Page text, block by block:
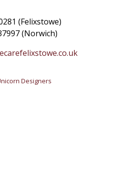
(Felixstowe)
(Norwich)
Designers